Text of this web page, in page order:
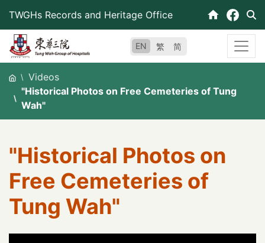
content
TWGHs Records and Heritage Office
EN 繁 简
Videos
"Historical Photos on Free Cemeteries of Tung
Wah"
"Historical Photos on
Free Cemeteries of
Tung Wah"